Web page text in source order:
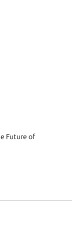
Future of